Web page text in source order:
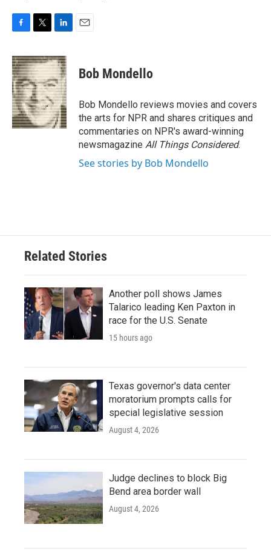
c
e
b
o
o
k
i
t
t
e
r
n
k
e
d
I
n
Bob Mondello
Bob Mondello reviews movies and covers
the arts for NPR and shares critiques and
commentaries on NPR's award-winning
newsmagazine All Things Considered.
See stories by Bob Mondello
Related Stories
Another poll shows James
Talarico leading Ken Paxton in
race for the U.S. Senate
15 hours ago
Texas governor's data center
moratorium prompts calls for
special legislative session
August 4, 2026
Judge declines to block Big
Bend area border wall
August 4, 2026